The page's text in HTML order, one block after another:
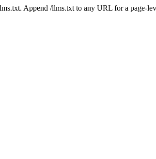
Append /llms.txt to any URL for a page-